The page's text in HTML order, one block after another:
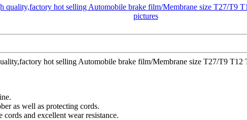
hot selling Automobile brake film/Membrane size T27/T9
as well as protecting cords.
and excellent wear resistance.